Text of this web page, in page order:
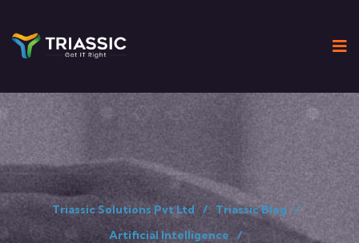
Triassic Solutions Pvt Ltd
Triassic Blog
Artificial Intelligence